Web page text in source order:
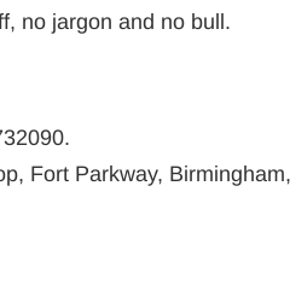
no jargon and no bull.
Fort Parkway,